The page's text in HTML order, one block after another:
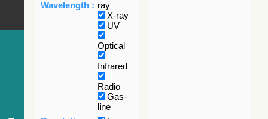
Wavelength : ray
X-ray
UV
Optical
Infrared
Radio
Gas-
line